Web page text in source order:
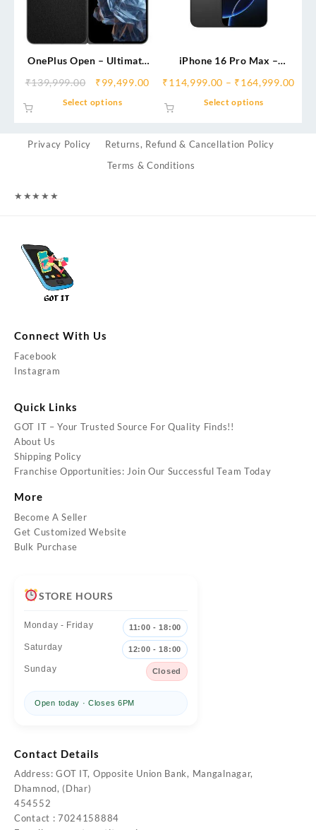
OnePlus Open – Ultimate
Immersive Display,
Hasselblad Camera &
₹139,999.00 ₹99,499.00
Select options
iPhone 16 Pro Max –
India
₹114,999.00 – ₹164,999.00
Select options
Privacy Policy
Returns, Refund & Cancellation Policy
Terms & Conditions
★★★★★
Connect With Us
Facebook
Instagram
Quick Links
GOT IT – Your Trusted Source For Quality Finds!!
About Us
Shipping Policy
Franchise Opportunities: Join Our Successful Team Today
More
Become A Seller
Get Customized Website
Bulk Purchase
STORE HOURS
Monday - Friday 11:00 - 18:00
Saturday 12:00 - 18:00
Sunday Closed
Open today · Closes 6PM
Contact Details
Address: GOT IT, Opposite Union Bank, Mangalnagar,
Dhamnod, (Dhar)
454552
Contact : 7024158884